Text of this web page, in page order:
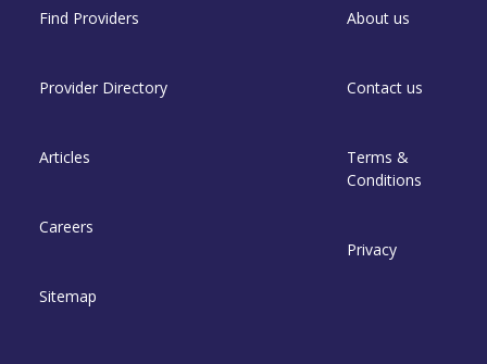
Find Providers
Provider Directory
Articles
Careers
Sitemap
About us
Contact us
Terms &
Conditions
Privacy